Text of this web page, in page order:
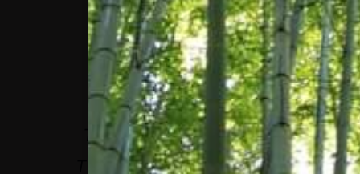
AS WE THINK LONG
TERM, WE’VE TRULY
TALKED ABOUT HOW
THIS INDEX MAY HAVE